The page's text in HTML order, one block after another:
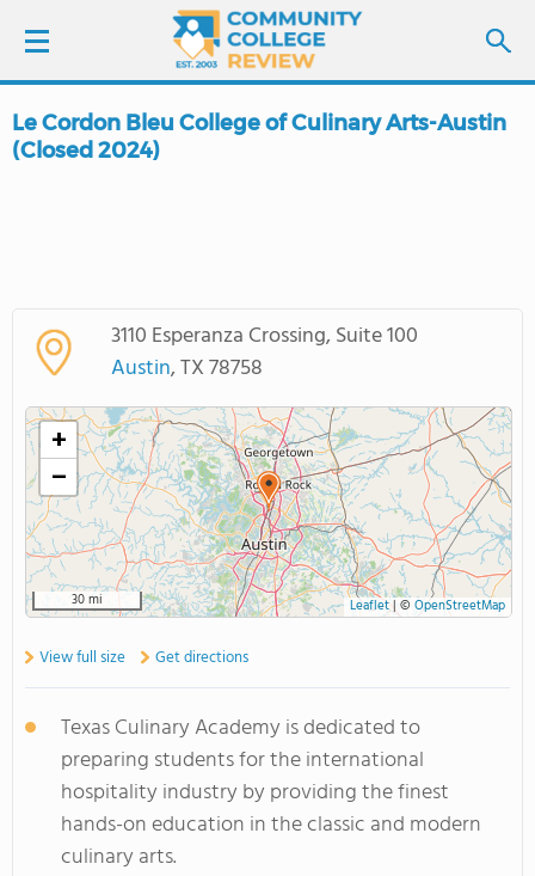
LOGIN
SCHOOL RANKINGS
COLLEGE GUIDE
ABOUT US
Le Cordon Bleu College of Culinary Arts-Austin
(Closed 2024)
3110 Esperanza Crossing, Suite 100
Austin, TX 78758
+
−
30 mi Leaflet| © OpenStreetMap
View full size Get directions
Texas Culinary Academy is dedicated to
preparing students for the international
hospitality industry by providing the finest
hands-on education in the classic and modern
culinary arts.